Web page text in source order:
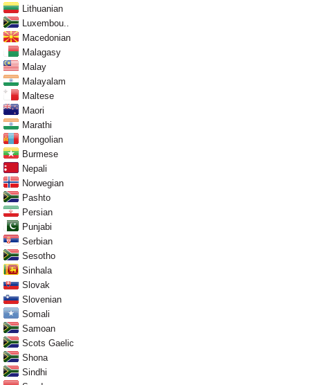
Lithuanian
Luxembou..
Macedonian
Malagasy
Malay
Malayalam
Maltese
Maori
Marathi
Mongolian
Burmese
Nepali
Norwegian
Pashto
Persian
Punjabi
Serbian
Sesotho
Sinhala
Slovak
Slovenian
Somali
Samoan
Scots Gaelic
Shona
Sindhi